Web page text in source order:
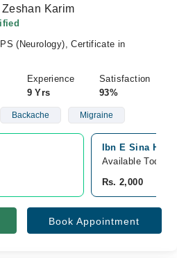
Zeshan Karim
(Neurology), Certificate in
Experience
9 Yrs
Satisfaction
93%
Backache Migraine
Ibn E Sina
Available Today
Rs. 2,000
Book Appointment